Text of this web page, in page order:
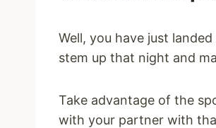
Well, you have just
stem up that night and
Take advantage of the
with your partner with